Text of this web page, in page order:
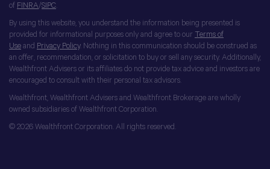
of FINRA/SIPC
By using this website, you understand the information being presented is
provided for informational purposes only and agree to our Terms of
Use and Privacy Policy. Nothing in this communication should be construed as
an offer, recommendation, or solicitation to buy or sell any security. Additionally,
Wealthfront Advisers or its affiliates do not provide tax advice and investors are
encouraged to consult with their personal tax advisors.
Wealthfront, Wealthfront Advisers and Wealthfront Brokerage are wholly
owned subsidiaries of Wealthfront Corporation.
© 2026 Wealthfront Corporation. All rights reserved.